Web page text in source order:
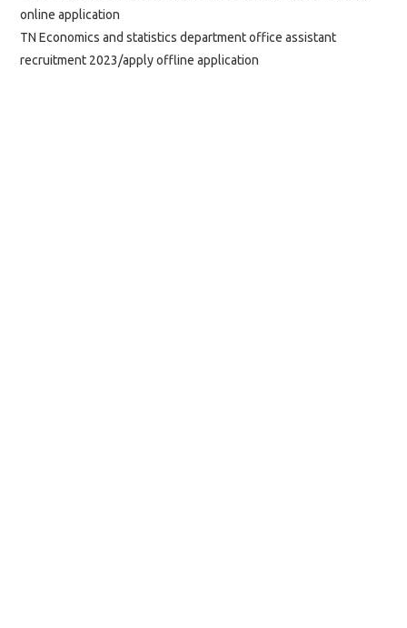
online application
TN Economics and statistics department office assistant
recruitment 2023/apply offline application